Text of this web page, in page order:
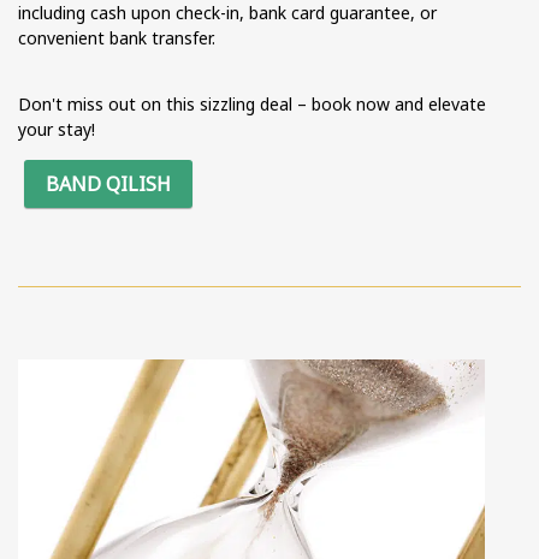
including cash upon check-in, bank card guarantee, or
convenient bank transfer.
Don't miss out on this sizzling deal – book now and elevate
your stay!
BAND QILISH